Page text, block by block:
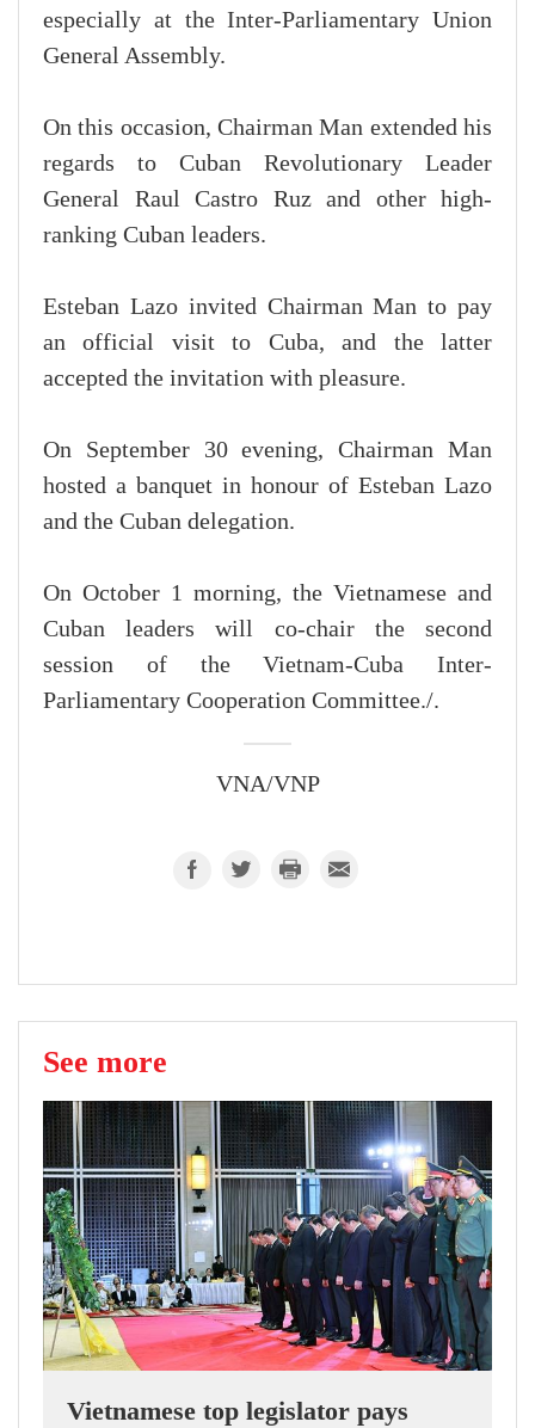
especially at the Inter-Parliamentary Union
General Assembly.
On this occasion, Chairman Man extended his
regards to Cuban Revolutionary Leader
General Raul Castro Ruz and other high-
ranking Cuban leaders.
Esteban Lazo invited Chairman Man to pay
an official visit to Cuba, and the latter
accepted the invitation with pleasure.
On September 30 evening, Chairman Man
hosted a banquet in honour of Esteban Lazo
and the Cuban delegation.
On October 1 morning, the Vietnamese and
Cuban leaders will co-chair the second
session of the Vietnam-Cuba Inter-
Parliamentary Cooperation Committee./.
VNA/VNP
See more
Vietnamese top legislator pays